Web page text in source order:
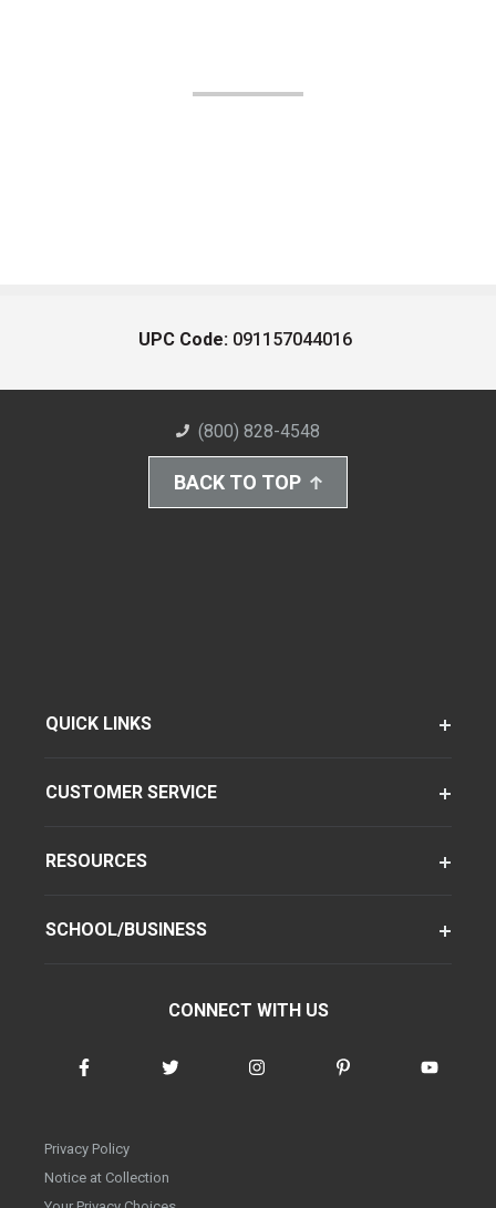
UPC Code: 091157044016
(800) 828-4548
BACK TO TOP
QUICK LINKS
CUSTOMER SERVICE
RESOURCES
SCHOOL/BUSINESS
CONNECT WITH US
Privacy Policy
Notice at Collection